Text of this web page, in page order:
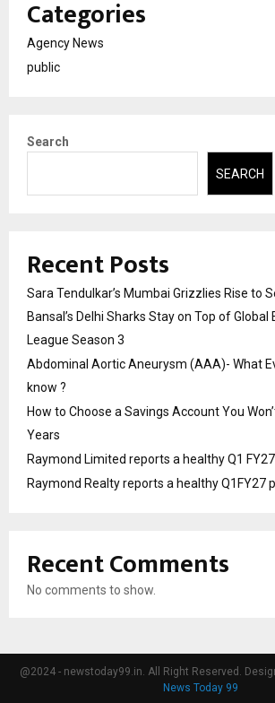
Categories
Agency News
public
Search
SEARCH
Recent Posts
Sara Tendulkar’s Mumbai Grizzlies Rise to
Bansal’s Delhi Sharks Stay on Top of
League Season 3
Abdominal Aortic Aneurysm (AAA)- What
know ?
How to Choose a Savings Account You
Years
Raymond Limited reports a healthy Q1
Raymond Realty reports a healthy Q1FY27
Recent Comments
No comments to show.
@2024 - newstoday99.in. All Right Reserved.
News Today 99